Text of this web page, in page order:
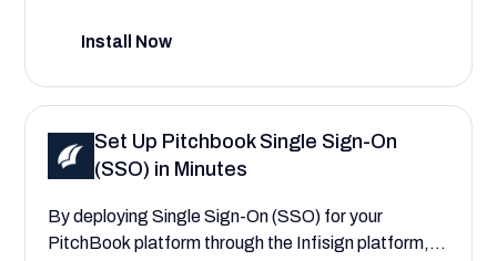
inventory controllers, and quality assurance
and breaches in manufacturing and traceability
Install Now
Set Up Pitchbook Single Sign-On
(SSO) in Minutes
By deploying Single Sign-On (SSO) for your
PitchBook platform through the Infisign platform,